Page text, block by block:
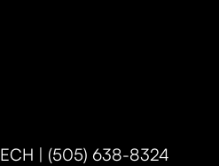
| (505) 638-8324